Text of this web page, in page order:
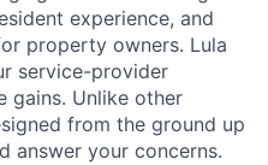
experience, and
property owners. Lula
service-provider
gains. Unlike other
from the ground up
answer your concerns.